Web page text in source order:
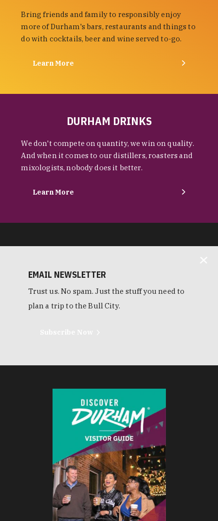
Bring friends and family to responsibly enjoy
more of Durham's bars, restaurants and things to
do with cocktails, beer and wine served to-go.
Learn More
DURHAM DRINKS
We don't compete on quantity, we win on quality.
And when it comes to our distillers, roasters and
mixologists, nobody does it better.
Learn More
EMAIL NEWSLETTER
Trust us. No spam. Just the stuff you need to
plan a trip to the Bull City.